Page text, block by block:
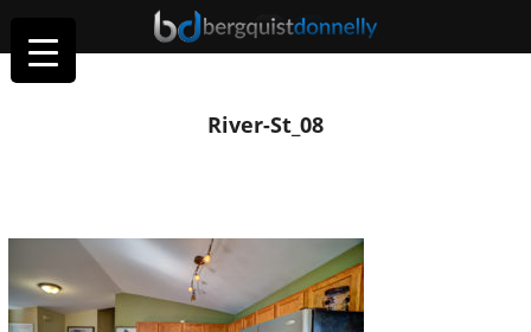
River-St_08